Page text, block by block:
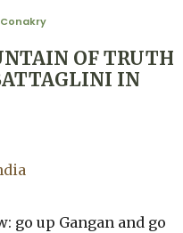
OF TRUTH
IN
go up Gangan and go